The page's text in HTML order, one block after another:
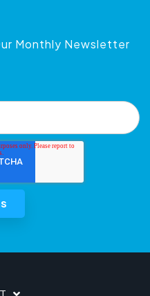
Monthly Newsletter